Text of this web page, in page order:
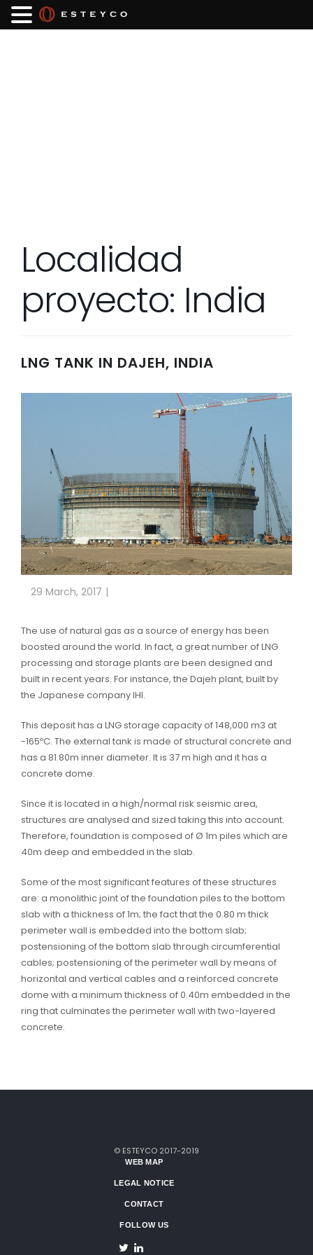
Localidad
proyecto: India
LNG TANK IN DAJEH, INDIA
29 March, 2017
The use of natural gas as a source of energy has been
boosted around the world. In fact, a great number of LNG
processing and storage plants are been designed and
built in recent years. For instance, the Dajeh plant, built by
the Japanese company IHI.
This deposit has a LNG storage capacity of 148,000 m3 at
-165ºC. The external tank is made of structural concrete and
has a 81.80m inner diameter. It is 37 m high and it has a
concrete dome.
Since it is located in a high/normal risk seismic area,
structures are analysed and sized taking this into account.
Therefore, foundation is composed of Ø 1m piles which are
40m deep and embedded in the slab.
Some of the most significant features of these structures
are: a monolithic joint of the foundation piles to the bottom
slab with a thickness of 1m; the fact that the 0.80 m thick
perimeter wall is embedded into the bottom slab;
postensioning of the bottom slab through circumferential
cables; postensioning of the perimeter wall by means of
horizontal and vertical cables and a reinforced concrete
dome with a minimum thickness of 0.40m embedded in the
ring that culminates the perimeter wall with two-layered
concrete.
© ESTEYCO 2017-2019
WEB MAP
LEGAL NOTICE
CONTACT
FOLLOW US